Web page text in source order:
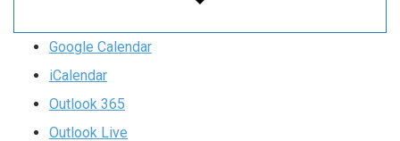
Google Calendar
iCalendar
Outlook 365
Outlook Live